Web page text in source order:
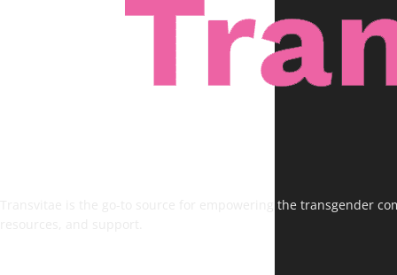
Transvitae is the go-to source for empowering the transgender